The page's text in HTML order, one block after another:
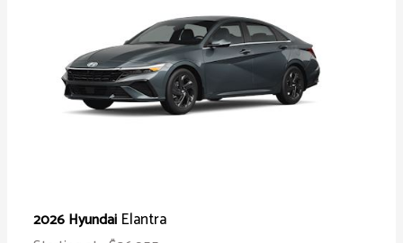
2026 Hyundai Elantra